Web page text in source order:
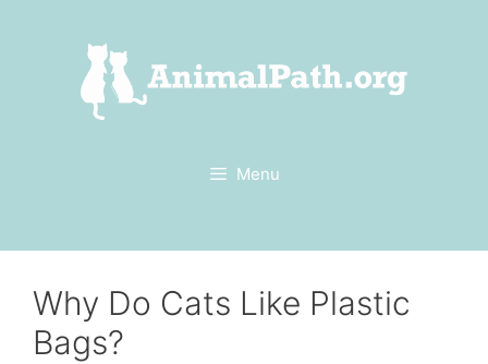
Menu
Why Do Cats Like Plastic
Bags?